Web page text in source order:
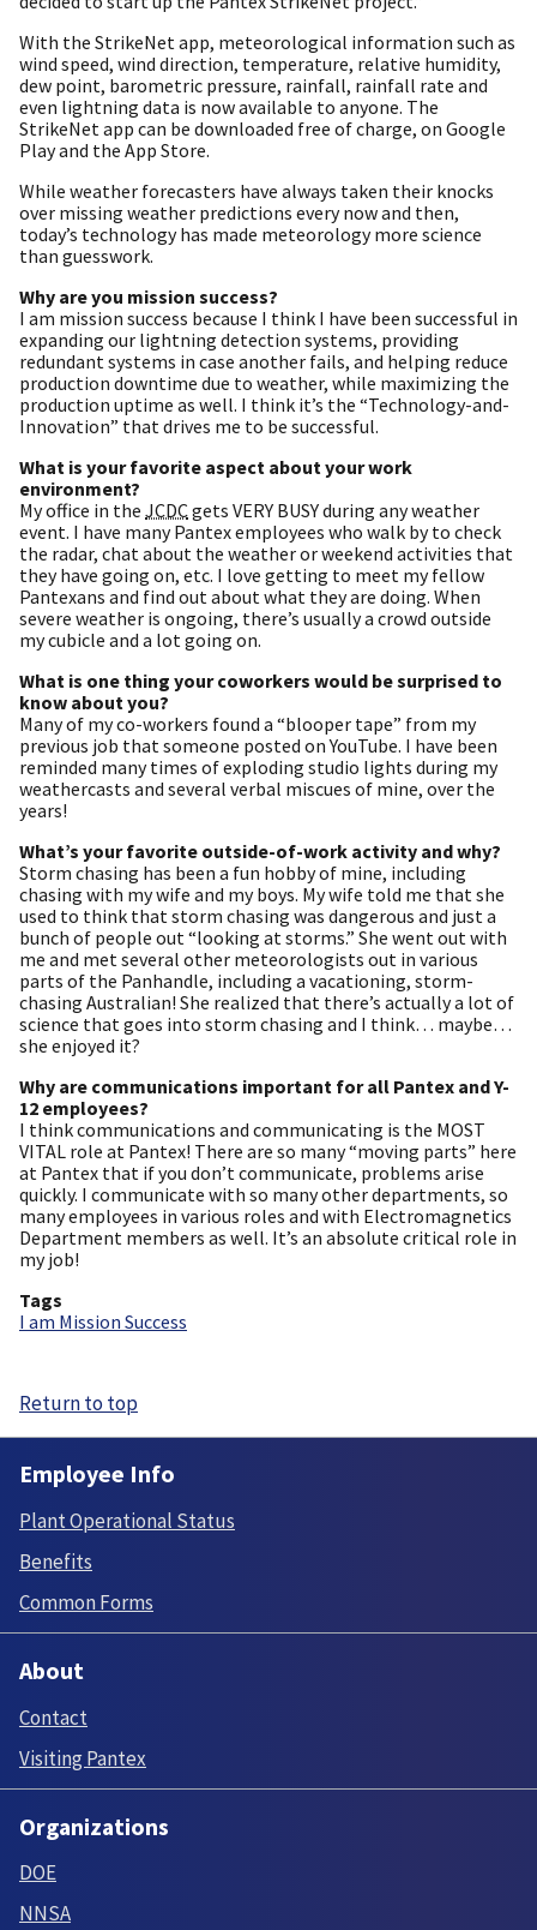
With the StrikeNet app, meteorological information such as
wind speed, wind direction, temperature, relative humidity,
dew point, barometric pressure, rainfall, rainfall rate and
even lightning data is now available to anyone. The
StrikeNet app can be downloaded free of charge, on Google
Play and the App Store.
While weather forecasters have always taken their knocks
over missing weather predictions every now and then,
today’s technology has made meteorology more science
than guesswork.
Why are you mission success?
I am mission success because I think I have been successful in
expanding our lightning detection systems, providing
redundant systems in case another fails, and helping reduce
production downtime due to weather, while maximizing the
production uptime as well. I think it’s the “Technology-and-
Innovation” that drives me to be successful.
What is your favorite aspect about your work
environment?
My office in the JCDCgets VERY BUSY during any weather
event. I have many Pantex employees who walk by to check
the radar, chat about the weather or weekend activities that
they have going on, etc. I love getting to meet my fellow
Pantexans and find out about what they are doing. When
severe weather is ongoing, there’s usually a crowd outside
my cubicle and a lot going on.
What is one thing your coworkers would be surprised to
know about you?
Many of my co-workers found a “blooper tape” from my
previous job that someone posted on YouTube. I have been
reminded many times of exploding studio lights during my
weathercasts and several verbal miscues of mine, over the
years!
What’s your favorite outside-of-work activity and why?
Storm chasing has been a fun hobby of mine, including
chasing with my wife and my boys. My wife told me that she
used to think that storm chasing was dangerous and just a
bunch of people out “looking at storms.” She went out with
me and met several other meteorologists out in various
parts of the Panhandle, including a vacationing, storm-
chasing Australian! She realized that there’s actually a lot of
science that goes into storm chasing and I think… maybe…
she enjoyed it?
Why are communications important for all Pantex and Y-
12 employees?
I think communications and communicating is the MOST
VITAL role at Pantex! There are so many “moving parts” here
at Pantex that if you don’t communicate, problems arise
quickly. I communicate with so many other departments, so
many employees in various roles and with Electromagnetics
Department members as well. It’s an absolute critical role in
my job!
Tags
I am Mission Success
Return to top
Employee Info
Plant Operational Status
Benefits
Common Forms
About
Contact
Visiting Pantex
Organizations
DOE
NNSA